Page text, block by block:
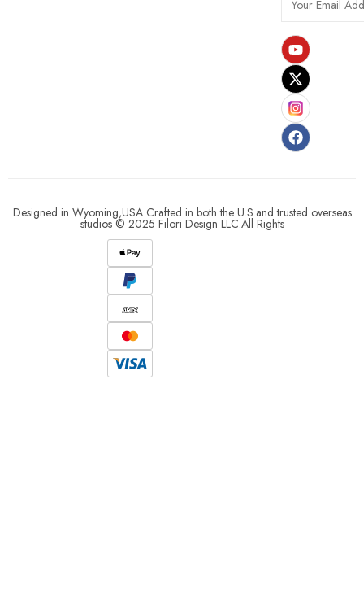
Designed in Wyoming,USA Crafted in both the U.S.and trusted overseas
studios © 2025 Filori Design LLC.All Rights